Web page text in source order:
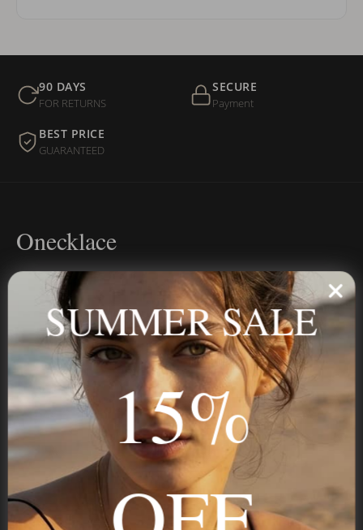
90 DAYS
FOR RETURNS
SECURE
Payment
BEST PRICE
GUARANTEED
Onecklace
Personalized jewelry, handcrafted to order since 2013. Your
name, your story — made to last.
STAY IN THE KNOW
Trust us, you want to hear what we have to say
SUMMER SALE
15%